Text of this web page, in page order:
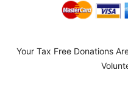
Your Tax Free Donations